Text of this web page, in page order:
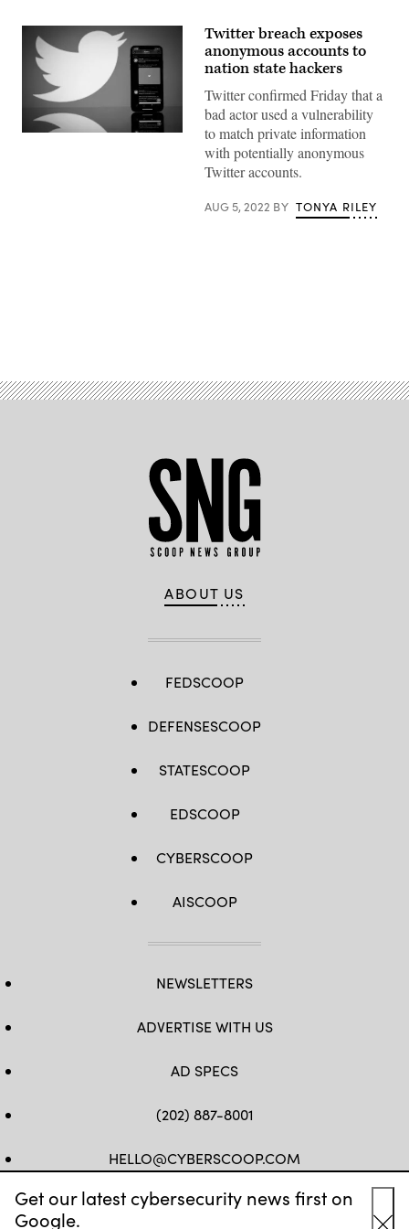
Get our latest cybersecurity news first on
Google.
Twitter breach exposes
anonymous accounts to
nation state hackers
Twitter confirmed Friday that a
bad actor used a vulnerability
to match private information
with potentially anonymous
Twitter accounts.
AUG 5, 2022 BY TONYA RILEY
ABOUT US
FEDSCOOP
DEFENSESCOOP
STATESCOOP
EDSCOOP
CYBERSCOOP
AISCOOP
NEWSLETTERS
ADVERTISE WITH US
AD SPECS
(202) 887-8001
HELLO@CYBERSCOOP.COM
FB TWLINKEDIN
IG YT